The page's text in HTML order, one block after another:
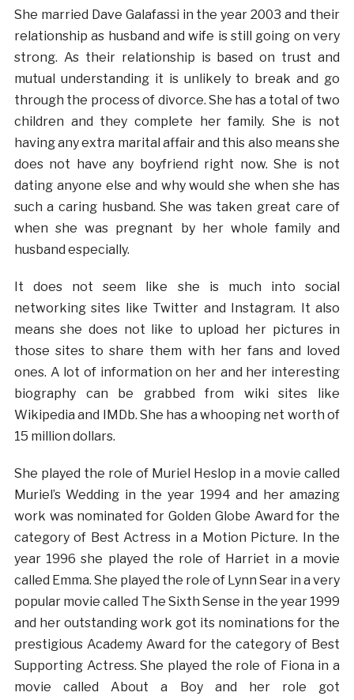
She married Dave Galafassi in the year 2003 and their
relationship as husband and wife is still going on very
strong. As their relationship is based on trust and
mutual understanding it is unlikely to break and go
through the process of divorce. She has a total of two
children and they complete her family. She is not
having any extra marital affair and this also means she
does not have any boyfriend right now. She is not
dating anyone else and why would she when she has
such a caring husband. She was taken great care of
when she was pregnant by her whole family and
husband especially.
It does not seem like she is much into social
networking sites like Twitter and Instagram. It also
means she does not like to upload her pictures in
those sites to share them with her fans and loved
ones. A lot of information on her and her interesting
biography can be grabbed from wiki sites like
Wikipedia and IMDb. She has a whooping net worth of
15 million dollars.
She played the role of Muriel Heslop in a movie called
Muriel’s Wedding in the year 1994 and her amazing
work was nominated for Golden Globe Award for the
category of Best Actress in a Motion Picture. In the
year 1996 she played the role of Harriet in a movie
called Emma. She played the role of Lynn Sear in a very
popular movie called The Sixth Sense in the year 1999
and her outstanding work got its nominations for the
prestigious Academy Award for the category of Best
Supporting Actress. She played the role of Fiona in a
movie called About a Boy and her role got